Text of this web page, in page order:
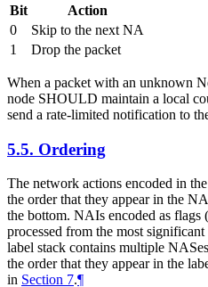
Bit
Action
0
Skip to the next NA
1
Drop the packet
When a packet with an unknown
node SHOULD maintain a local
send a rate-limited notification to
5.5. Ordering
The network actions encoded in
the order that they appear in the
the bottom. NAIs encoded as flags
processed from the most
label stack contains multiple
the order that they appear in the
in Section 7.¶